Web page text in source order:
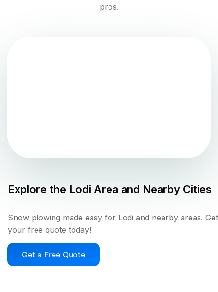
pros.
Explore the Lodi Area and Nearby Cities
Snow plowing made easy for Lodi and nearby areas. Get
your free quote today!
Get a Free Quote